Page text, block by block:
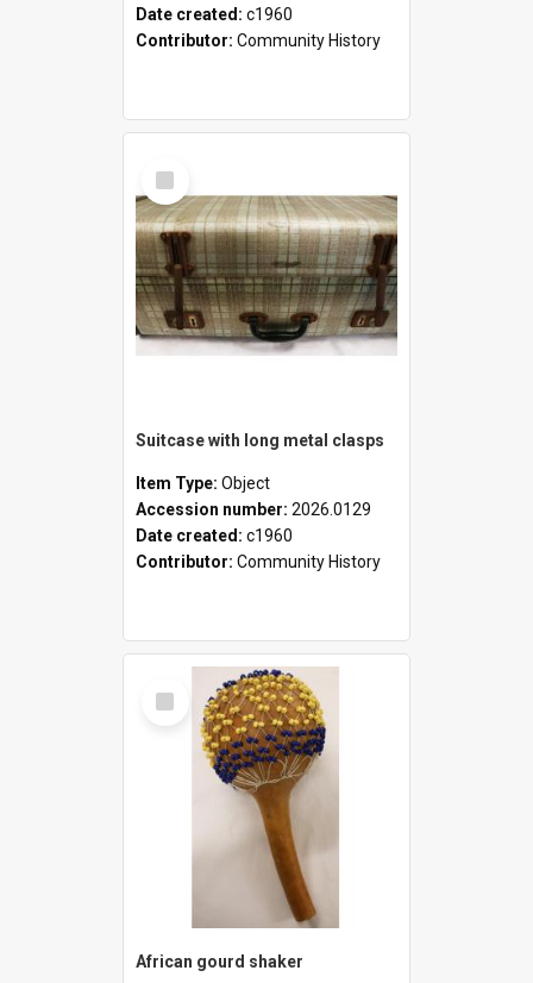
Date created: c1960
Contributor: Community History
Select
Item
Suitcase with long metal clasps
Item Type: Object
Accession number: 2026.0129
Date created: c1960
Contributor: Community History
Select
Item
African gourd shaker